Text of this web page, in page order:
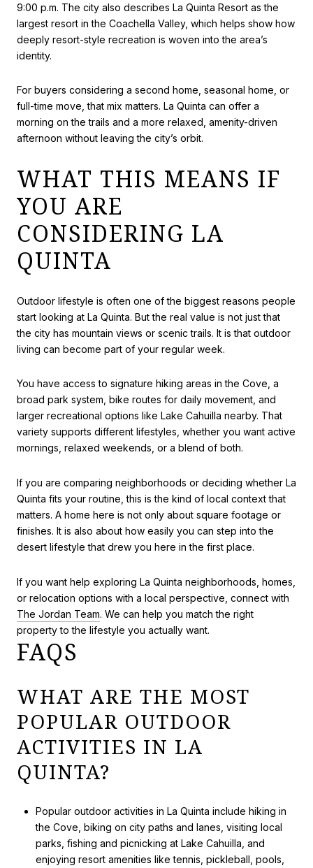
9:00 p.m. The city also describes La Quinta Resort as the
largest resort in the Coachella Valley, which helps show how
deeply resort-style recreation is woven into the area’s
identity.
For buyers considering a second home, seasonal home, or
full-time move, that mix matters. La Quinta can offer a
morning on the trails and a more relaxed, amenity-driven
afternoon without leaving the city’s orbit.
WHAT THIS MEANS IF
YOU ARE
CONSIDERING LA
QUINTA
Outdoor lifestyle is often one of the biggest reasons people
start looking at La Quinta. But the real value is not just that
the city has mountain views or scenic trails. It is that outdoor
living can become part of your regular week.
You have access to signature hiking areas in the Cove, a
broad park system, bike routes for daily movement, and
larger recreational options like Lake Cahuilla nearby. That
variety supports different lifestyles, whether you want active
mornings, relaxed weekends, or a blend of both.
If you are comparing neighborhoods or deciding whether La
Quinta fits your routine, this is the kind of local context that
matters. A home here is not only about square footage or
finishes. It is also about how easily you can step into the
desert lifestyle that drew you here in the first place.
If you want help exploring La Quinta neighborhoods, homes,
or relocation options with a local perspective, connect with
The Jordan Team. We can help you match the right
property to the lifestyle you actually want.
FAQS
WHAT ARE THE MOST
POPULAR OUTDOOR
ACTIVITIES IN LA
QUINTA?
Popular outdoor activities in La Quinta include hiking in
the Cove, biking on city paths and lanes, visiting local
parks, fishing and picnicking at Lake Cahuilla, and
enjoying resort amenities like tennis, pickleball, pools,